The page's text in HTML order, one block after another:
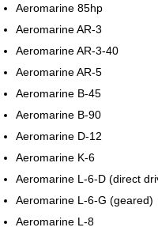
Aeromarine 85hp
Aeromarine AR-3
Aeromarine AR-3-40
Aeromarine AR-5
Aeromarine B-45
Aeromarine B-90
Aeromarine D-12
Aeromarine K-6
Aeromarine L-6-D (direct
Aeromarine L-6-G (geared)
Aeromarine L-8